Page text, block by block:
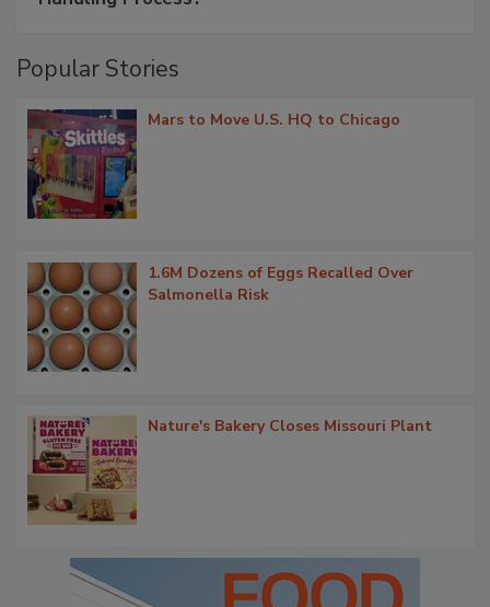
Popular Stories
Mars to Move U.S. HQ to Chicago
1.6M Dozens of Eggs Recalled Over
Salmonella Risk
Nature's Bakery Closes Missouri Plant